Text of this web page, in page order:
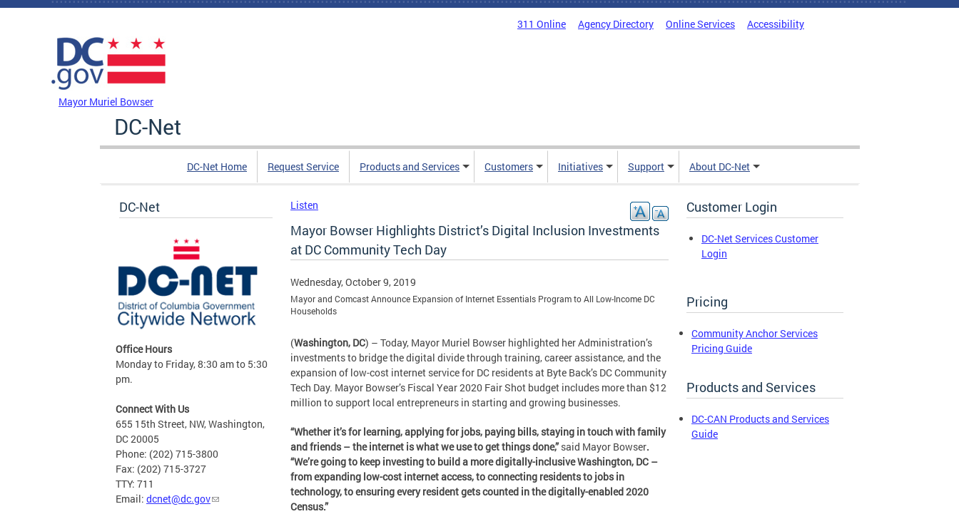
Skip to main content
311 Online Agency Directory Online Services Accessibility
Mayor Muriel Bowser
DC-Net
DC-Net Home Request Service Products and Services Customers Initiatives Support About DC-Net
DC-Net
Office Hours
Monday to Friday, 8:30 am to 5:30
pm.
Connect With Us
655 15th Street, NW, Washington,
DC 20005
Phone: (202) 715-3800
Fax: (202) 715-3727
TTY: 711
Email: dcnet@dc.gov
Listen
Mayor Bowser Highlights District’s Digital Inclusion Investments
at DC Community Tech Day
Wednesday, October 9, 2019
Mayor and Comcast Announce Expansion of Internet Essentials Program to All Low-Income DC
Households
(Washington, DC) – Today, Mayor Muriel Bowser highlighted her Administration’s
investments to bridge the digital divide through training, career assistance, and the
expansion of low-cost internet service for DC residents at Byte Back’s DC Community
Tech Day. Mayor Bowser’s Fiscal Year 2020 Fair Shot budget includes more than $12
million to support local entrepreneurs in starting and growing businesses.
“Whether it’s for learning, applying for jobs, paying bills, staying in touch with family
and friends – the internet is what we use to get things done,”said Mayor Bowser.
“We’re going to keep investing to build a more digitally-inclusive Washington, DC –
from expanding low-cost internet access, to connecting residents to jobs in
technology, to ensuring every resident gets counted in the digitally-enabled 2020
Census.”
Customer Login
DC-Net Services Customer
Login
Pricing
Community Anchor Services
Pricing Guide
Products and Services
DC-CAN Products and Services
Guide